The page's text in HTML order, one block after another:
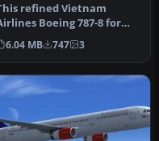
refined Vietnam
Boeing 787-8 for
integrates a carefully
6.04 MB 747 3